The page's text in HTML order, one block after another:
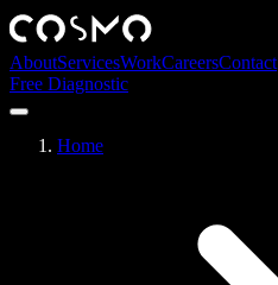
AboutServicesWorkCareersContact
Free Diagnostic
Home